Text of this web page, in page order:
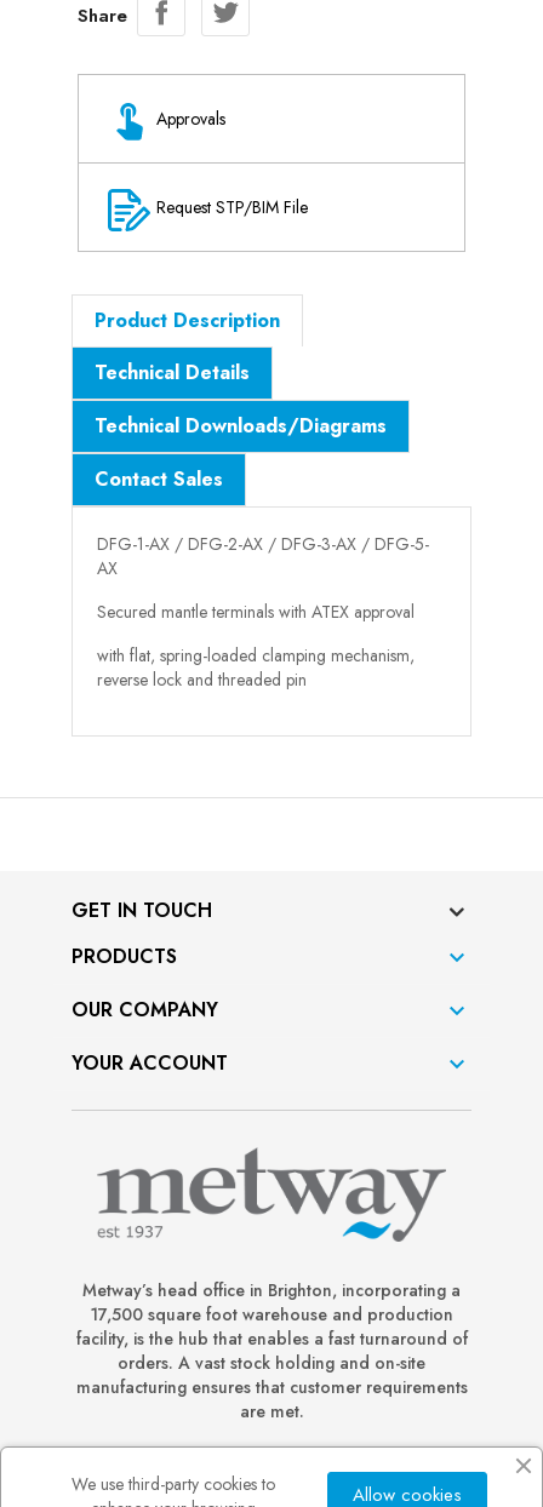
Share
Approvals
Request STP/BIM File
Product Description
Technical Details
Technical Downloads/Diagrams
Contact Sales
DFG-1-AX / DFG-2-AX / DFG-3-AX / DFG-5-
AX
Secured mantle terminals with ATEX approval
with flat, spring-loaded clamping mechanism,
reverse lock and threaded pin
GET IN TOUCH
PRODUCTS

OUR COMPANY 
YOUR ACCOUNT 
Metway’s head office in Brighton, incorporating a
17,500 square foot warehouse and production
facility, is the hub that enables a fast turnaround of
orders. A vast stock holding and on-site
manufacturing ensures that customer requirements
are met.
We use third-party cookies to
Allow cookies